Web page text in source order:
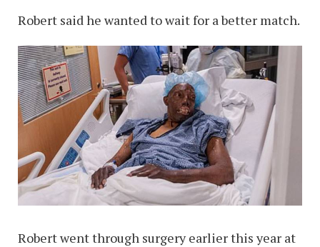
Robert said he wanted to wait for a better match.
Robert went through surgery earlier this year at